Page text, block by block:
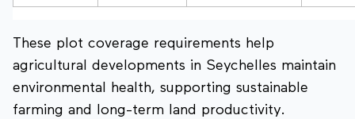
These plot coverage requirements help
agricultural developments in Seychelles maintain
environmental health, supporting sustainable
farming and long-term land productivity.